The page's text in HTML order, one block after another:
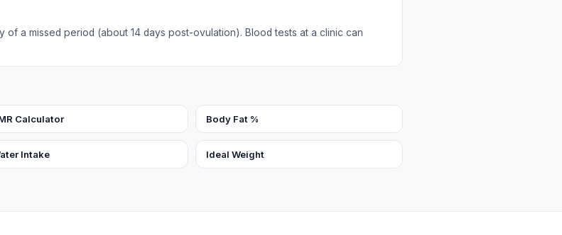
of a missed period (about 14 days post-ovulation). Blood tests at a clinic can
Calculator Body Fat %
Intake Ideal Weight